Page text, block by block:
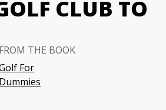
CLUB TO
FROM THE BOOK
For
Dummies